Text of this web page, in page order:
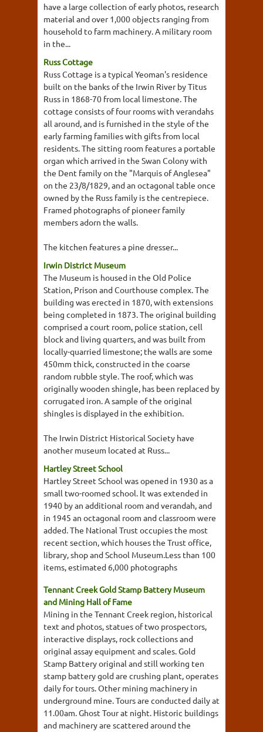
have a large collection of early photos, research
material and over 1,000 objects ranging from
household to farm machinery. A military room
in the...
Russ Cottage
Russ Cottage is a typical Yeoman's residence
built on the banks of the Irwin River by Titus
Russ in 1868-70 from local limestone. The
cottage consists of four rooms with verandahs
all around, and is furnished in the style of the
early farming families with gifts from local
residents. The sitting room features a portable
organ which arrived in the Swan Colony with
the Dent family on the "Marquis of Anglesea"
on the 23/8/1829, and an octagonal table once
owned by the Russ family is the centrepiece.
Framed photographs of pioneer family
members adorn the walls.
The kitchen features a pine dresser...
Irwin District Museum
The Museum is housed in the Old Police
Station, Prison and Courthouse complex. The
building was erected in 1870, with extensions
being completed in 1873. The original building
comprised a court room, police station, cell
block and living quarters, and was built from
locally-quarried limestone; the walls are some
450mm thick, constructed in the coarse
random rubble style. The roof, which was
originally wooden shingle, has been replaced by
corrugated iron. A sample of the original
shingles is displayed in the exhibition.
The Irwin District Historical Society have
another museum located at Russ...
Hartley Street School
Hartley Street School was opened in 1930 as a
small two-roomed school. It was extended in
1940 by an additional room and verandah, and
in 1945 an octagonal room and classroom were
added. The National Trust occupies the most
recent section, which houses the Trust office,
library, shop and School Museum.Less than 100
items, estimated 6,000 photographs
Tennant Creek Gold Stamp Battery Museum
and Mining Hall of Fame
Mining in the Tennant Creek region, historical
text and photos, statues of two prospectors,
interactive displays, rock collections and
original assay equipment and scales. Gold
Stamp Battery original and still working ten
stamp battery gold are crushing plant, operates
daily for tours. Other mining machinery in
underground mine. Tours are conducted daily at
11.00am. Ghost Tour at night. Historic buildings
and machinery are scattered around the